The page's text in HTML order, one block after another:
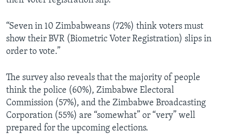
“Seven in 10 Zimbabweans (72%) think voters must
show their BVR (Biometric Voter Registration) slips in
order to vote.”
The survey also reveals that the majority of people
think the police (60%), Zimbabwe Electoral
Commission (57%), and the Zimbabwe Broadcasting
Corporation (55%) are “somewhat” or “very” well
prepared for the upcoming elections.